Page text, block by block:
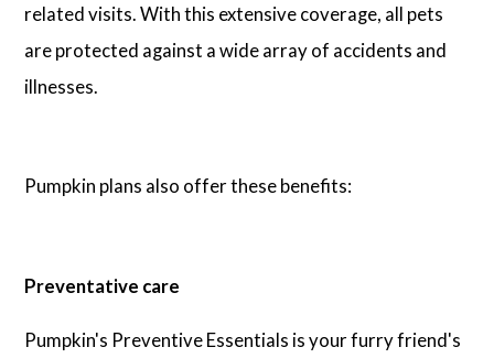
related visits. With this extensive coverage, all pets
are protected against a wide array of accidents and
illnesses.
Pumpkin plans also offer these benefits:
Preventative care
Pumpkin's Preventive Essentials is your furry friend's